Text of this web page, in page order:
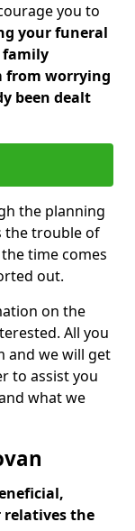
you to
your funeral
family
from worrying
been dealt
the planning
the trouble of
time comes
out.
on the
All you
and we will get
to assist you
what we
relatives the